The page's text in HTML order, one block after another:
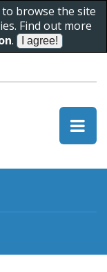
browse the site
Find out more
.